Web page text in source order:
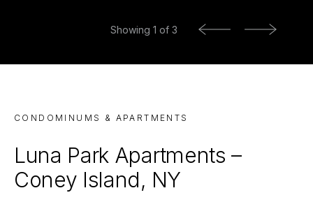
Showing 1 of 3
CONDOMINUMS & APARTMENTS
Luna Park Apartments –
Coney Island, NY